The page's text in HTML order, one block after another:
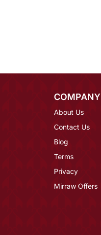
COMPANY
About Us
Contact Us
Blog
Terms
Privacy
Mirraw Offers